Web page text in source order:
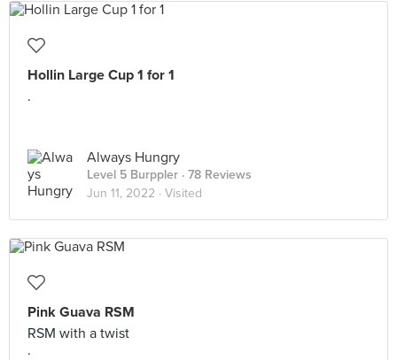
Hollin Large Cup 1 for 1
.
Always Hungry
Level 5 Burppler · 78 Reviews
Jun 11, 2022 · Visited
Pink Guava RSM
RSM with a twist
.